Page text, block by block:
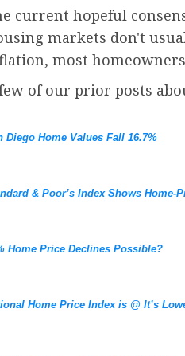
current hopeful
markets don't
most
of our prior posts
Diego Home Values Fall 16.7%
& Poor’s Index Shows Home-
Home Price Declines Possible?
Home Price Index is @ It’s